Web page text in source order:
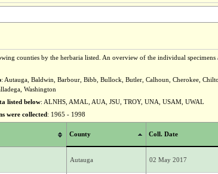
counties by the herbaria listed. An overview of the individual
: Autauga, Baldwin, Barbour, Bibb, Bullock, Butler, Calhoun, Cherokee,
Washington
listed below: ALNHS, AMAL, AUA, JSU, TROY, UNA, USAM, UWAL
were collected: 1965 - 1998
County Coll. Date
Autauga 02 May 2017